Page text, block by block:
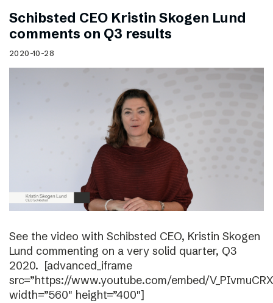
Schibsted CEO Kristin Skogen Lund
comments on Q3 results
2020-10-28
See the video with Schibsted CEO, Kristin Skogen
Lund commenting on a very solid quarter, Q3
2020. [advanced_iframe
src=”https://www.youtube.com/embed/
width=”560″ height=”400″]